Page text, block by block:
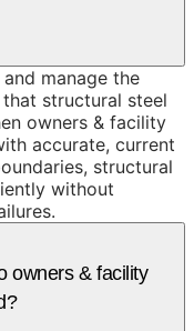
manage the
structural steel
owners & facility
accurate, current
structural
without
owners & facility